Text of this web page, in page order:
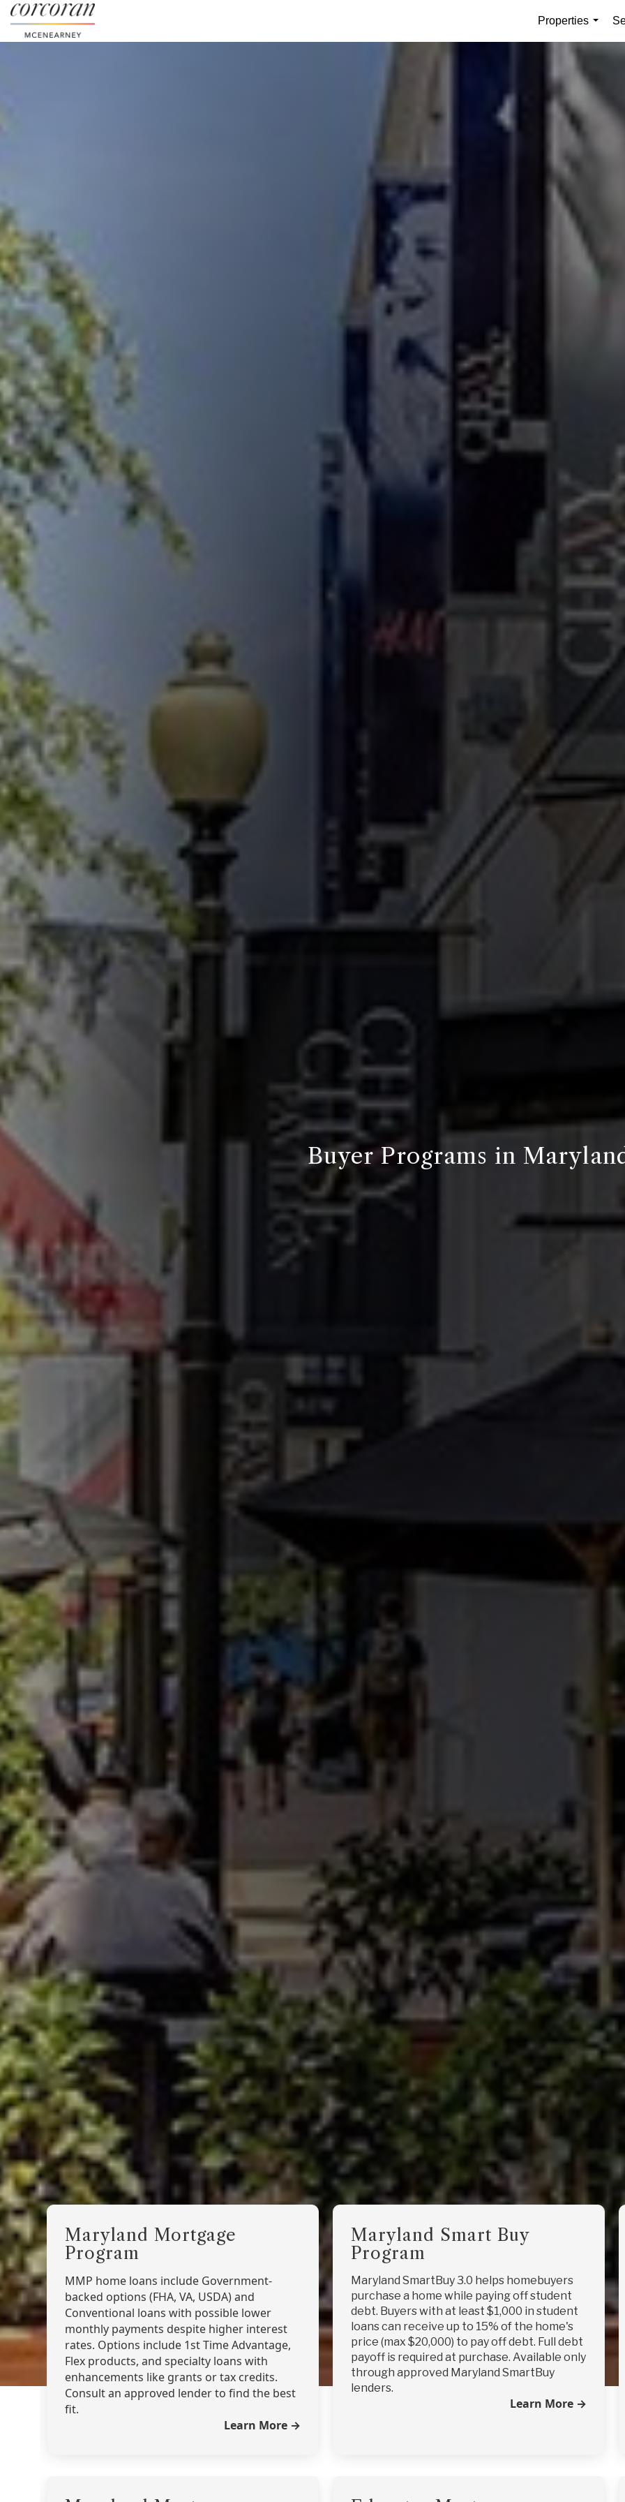
Properties
...
Buyer Programs in
Maryland Mortgage
Program
MMP home loans include Government-
backed options (FHA, VA, USDA) and
Conventional loans with possible lower
monthly payments despite higher interest
rates. Options include 1st Time Advantage,
Flex products, and specialty loans with
enhancements like grants or tax credits.
Consult an approved lender to find the best
fit.
Learn More →
Maryland Smart Buy
Program
Maryland SmartBuy 3.0 helps homebuyers
purchase a home while paying off student
debt. Buyers with at least $1,000 in student
loans can receive up to 15% of the home's
price (max $20,000) to pay off debt. Full debt
payoff is required at purchase. Available only
through approved Maryland SmartBuy
lenders.
Learn More →